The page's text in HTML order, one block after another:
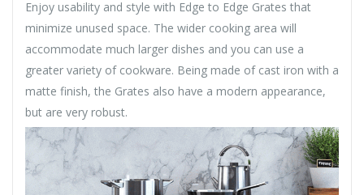
Enjoy usability and style with Edge to Edge Grates that
minimize unused space. The wider cooking area will
accommodate much larger dishes and you can use a
greater variety of cookware. Being made of cast iron with a
matte finish, the Grates also have a modern appearance,
but are very robust.